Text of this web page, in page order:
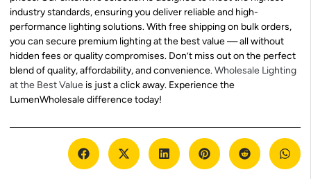
industry standards, ensuring you deliver reliable and high-
performance lighting solutions. With free shipping on bulk orders,
you can secure premium lighting at the best value — all without
hidden fees or quality compromises. Don’t miss out on the perfect
blend of quality, affordability, and convenience.Wholesale Lighting
at the Best Value is just a click away. Experience the
LumenWholesale difference today!